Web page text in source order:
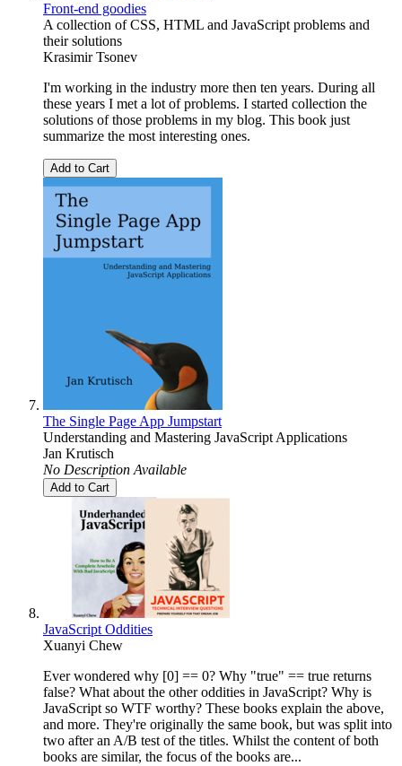
Front-end goodies
A collection of CSS, HTML and JavaScript problems and
their solutions
Krasimir Tsonev
I'm working in the industry more then ten years. During all
these years I met a lot of problems. I started collection the
solutions of those problems in my blog. This book just
summarize the most interesting ones.
Add to Cart
The Single Page App Jumpstart
Understanding and Mastering JavaScript Applications
Jan Krutisch
No Description Available
Add to Cart
JavaScript Oddities
Xuanyi Chew
Ever wondered why [0] == 0? Why "true" == true returns
false? What about the other oddities in JavaScript? Why is
JavaScript so WTF worthy? These books explain the above,
and more. They're originally the same book, but was split into
two after an A/B test of the titles. Whilst the content of both
books are similar, the focus of the books are...